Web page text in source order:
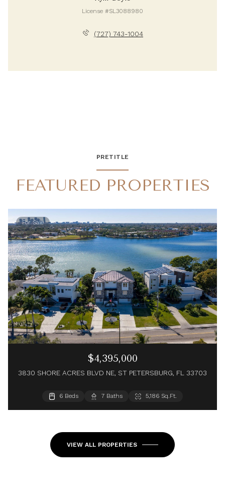
License #SL3088980
(727) 743-1004
PRETITLE
FEATURED PROPERTIES
For Sale
$4,395,000
3830 SHORE ACRES BLVD NE, ST PETERSBURG, FL 33703
6 Beds 7 Baths 5,186 Sq.Ft.
4 Beds 4 Baths
4,456 Sq.Ft.
VIEW ALL PROPERTIES